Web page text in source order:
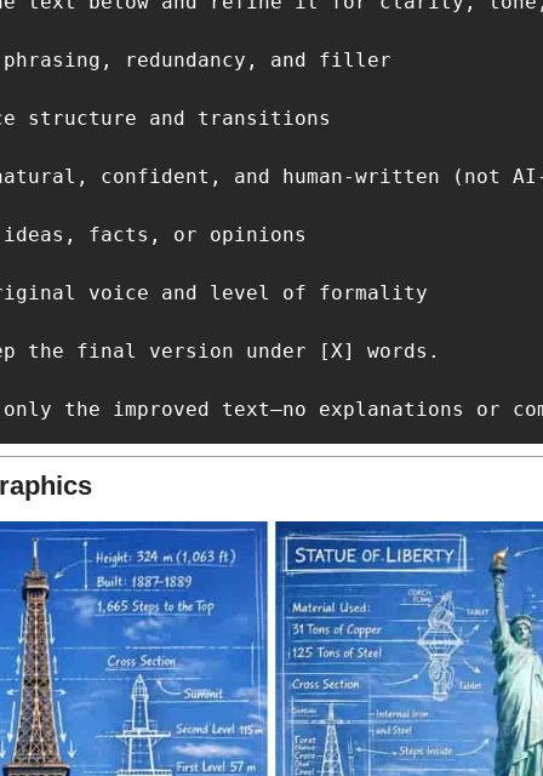
phrasing, redundancy, and filler
structure and transitions
confident, and human-written (not
ideas, facts, or opinions
voice and level of formality
the final version under [X] words.
the improved text—no explanations or